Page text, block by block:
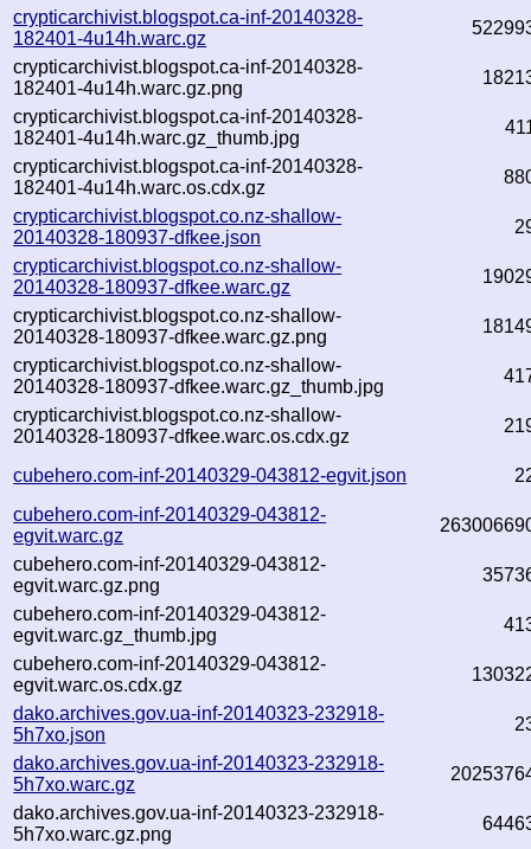
crypticarchivist.blogspot.ca-inf-20140328-
182401-4u14h.warc.gz
crypticarchivist.blogspot.ca-inf-20140328-
182401-4u14h.warc.gz.png
crypticarchivist.blogspot.ca-inf-20140328-
182401-4u14h.warc.gz_thumb.jpg
crypticarchivist.blogspot.ca-inf-20140328-
182401-4u14h.warc.os.cdx.gz
crypticarchivist.blogspot.co.nz-shallow-
20140328-180937-dfkee.json
crypticarchivist.blogspot.co.nz-shallow-
20140328-180937-dfkee.warc.gz
crypticarchivist.blogspot.co.nz-shallow-
20140328-180937-dfkee.warc.gz.png
crypticarchivist.blogspot.co.nz-shallow-
20140328-180937-dfkee.warc.gz_thumb.jpg
crypticarchivist.blogspot.co.nz-shallow-
20140328-180937-dfkee.warc.os.cdx.gz
cubehero.com-inf-20140329-043812-egvit.json
cubehero.com-inf-20140329-043812-
egvit.warc.gz
cubehero.com-inf-20140329-043812-
egvit.warc.gz.png
cubehero.com-inf-20140329-043812-
egvit.warc.gz_thumb.jpg
cubehero.com-inf-20140329-043812-
egvit.warc.os.cdx.gz
dako.archives.gov.ua-inf-20140323-232918-
5h7xo.json
dako.archives.gov.ua-inf-20140323-232918-
5h7xo.warc.gz
dako.archives.gov.ua-inf-20140323-232918-
5h7xo.warc.gz.png